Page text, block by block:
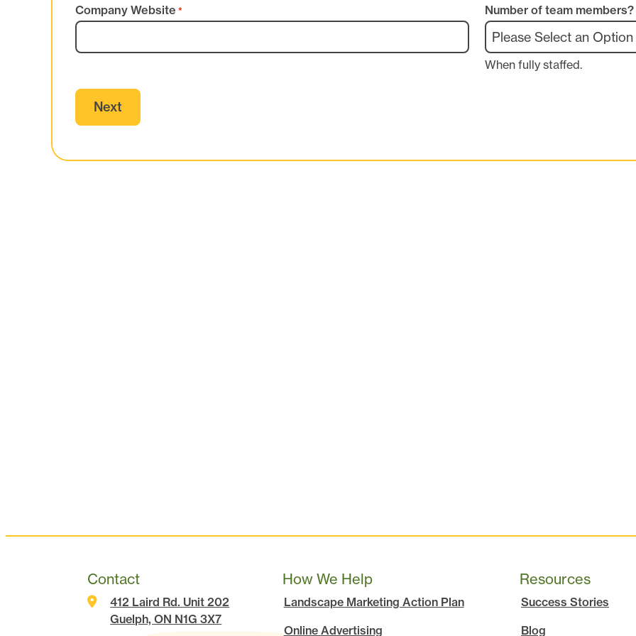
Company Website * Number of team members?
When fully staffed.
Contact
412 Laird Rd. Unit 202
Guelph, ON N1G 3X7
How We Help
Landscape Marketing Action Plan
Online Advertising
Resources
Success Stories
Blog